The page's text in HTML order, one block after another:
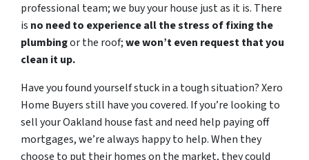
professional team; we buy your house just as it is. There
is no need to experience all the stress of fixing the
plumbingor the roof;we won’t even request that you
clean it up.
Have you found yourself stuck in a tough situation? Xero
Home Buyers still have you covered. If you’re looking to
sell your Oakland house fast and need help paying off
mortgages, we’re always happy to help. When they
choose to put their homes on the market, they could